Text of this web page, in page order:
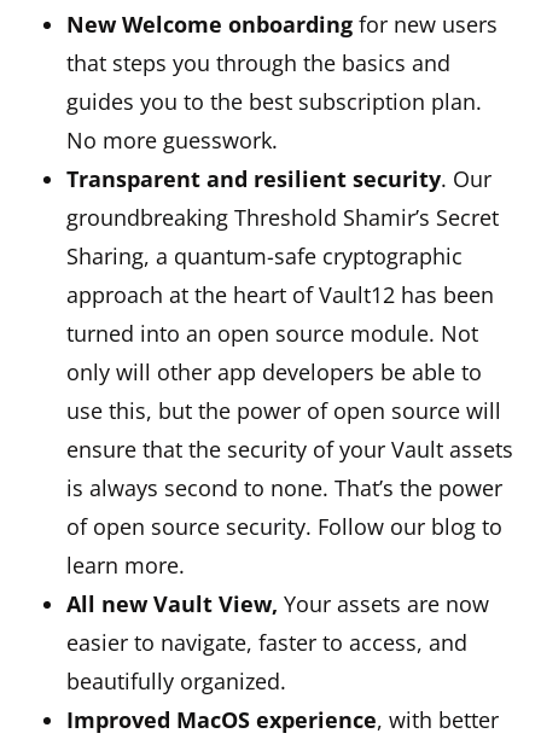
New Welcome onboarding for new users
that steps you through the basics and
guides you to the best subscription plan.
No more guesswork.
Transparent and resilient security. Our
groundbreaking Threshold Shamir’s Secret
Sharing, a quantum-safe cryptographic
approach at the heart of Vault12 has been
turned into an open source module. Not
only will other app developers be able to
use this, but the power of open source will
ensure that the security of your Vault assets
is always second to none. That’s the power
of open source security. Follow our blog to
learn more.
All new Vault View, Your assets are now
easier to navigate, faster to access, and
beautifully organized.
Improved MacOS experience, with better